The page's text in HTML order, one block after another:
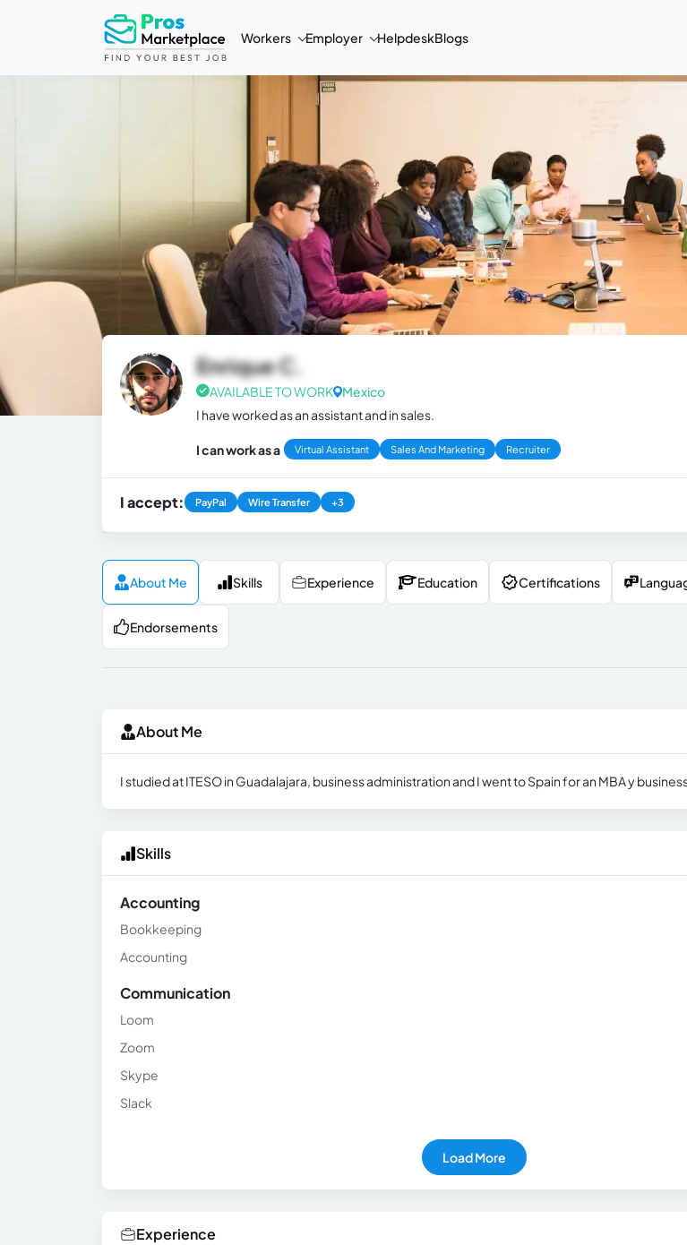
Workers Employer HelpdeskBlogs
Enrique C.
AVAILABLE TO WORK
Mexico
I have worked as an assistant and in sales.
I can work as a Virtual Assistant Sales And Marketing Recruiter
I accept: PayPal Wire Transfer +3
About Me Skills Experience Education Certifications
Endorsements
About Me
I studied at ITESO in Guadalajara, business administration and I went to Spain for an MBA y
Skills
Accounting
Bookkeeping
Accounting
Communication
Loom
Zoom
Skype
Slack
Load More
Experience